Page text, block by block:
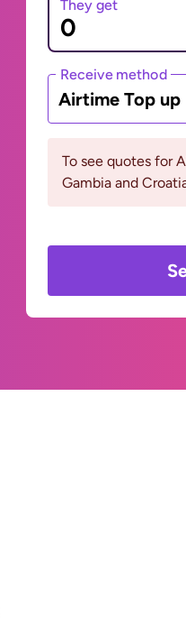
They get
Receive method
Airtime Top up
To see quotes for
Gambia and